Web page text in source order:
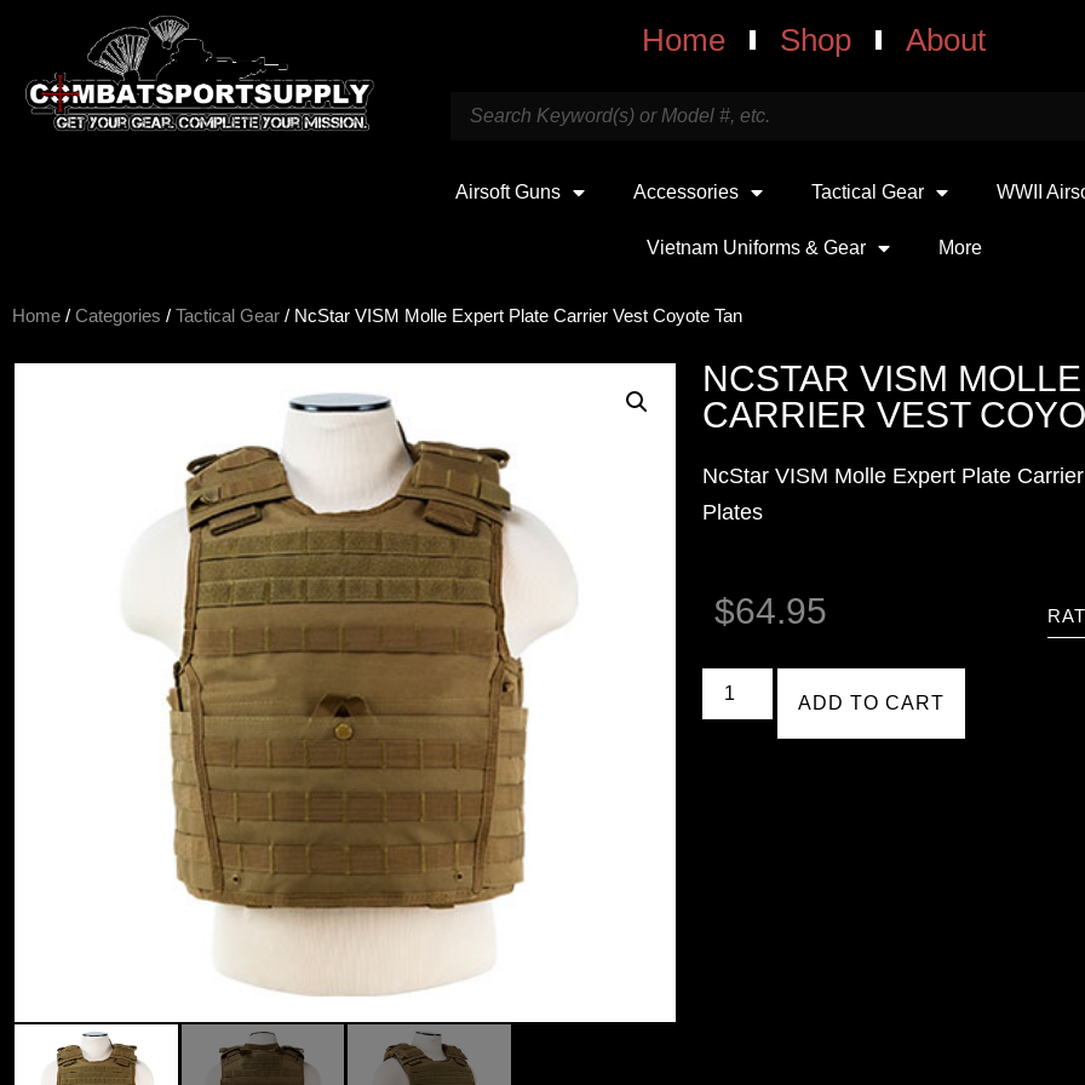
Home Shop About
Airsoft Guns Accessories Tactical Gear WWII
Vietnam Uniforms & Gear More
Home / Categories / Tactical Gear / NcStar VISM Molle Expert Plate Carrier Vest Coyote Tan
NCSTAR VISM
CARRIER VEST
NcStar VISM Molle Expert Plate
Plates
$64.95
ADD TO CART